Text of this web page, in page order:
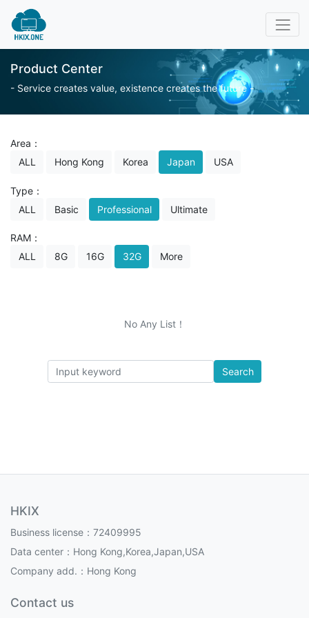
Product Center
- Service creates value, existence creates the future -
Area：
ALL
Hong Kong Korea Japan USA
Type：
ALL
Basic Professional Ultimate
RAM：
ALL
8G 16G 32G More
No Any List！
Search
HKIX
Business license：72409995
Data center：Hong Kong,Korea,Japan,USA
Company add.：Hong Kong
Contact us